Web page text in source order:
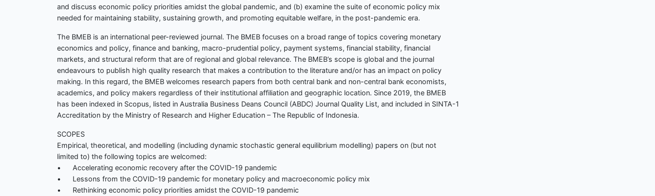
and discuss economic policy priorities amidst the global pandemic, and (b) examine the suite of economic policy mix
needed for maintaining stability, sustaining growth, and promoting equitable welfare, in the post-pandemic era.
The BMEB is an international peer-reviewed journal. The BMEB focuses on a broad range of topics covering monetary
economics and policy, finance and banking, macro-prudential policy, payment systems, financial stability, financial
markets, and structural reform that are of regional and global relevance. The BMEB’s scope is global and the journal
endeavours to publish high quality research that makes a contribution to the literature and/or has an impact on policy
making. In this regard, the BMEB welcomes research papers from both central bank and non-central bank economists,
academics, and policy makers regardless of their institutional affiliation and geographic location. Since 2019, the BMEB
has been indexed in Scopus, listed in Australia Business Deans Council (ABDC) Journal Quality List, and included in SINTA-1
Accreditation by the Ministry of Research and Higher Education – The Republic of Indonesia.
SCOPES
Empirical, theoretical, and modelling (including dynamic stochastic general equilibrium modelling) papers on (but not
limited to) the following topics are welcomed:
• Accelerating economic recovery after the COVID-19 pandemic
• Lessons from the COVID-19 pandemic for monetary policy and macroeconomic policy mix
• Rethinking economic policy priorities amidst the COVID-19 pandemic